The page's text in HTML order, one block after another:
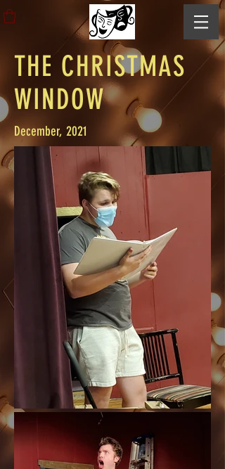
THE CHRISTMAS
WINDOW
December, 2021